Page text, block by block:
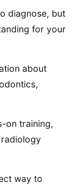
diagnose, but
for your
about
on training,
way to